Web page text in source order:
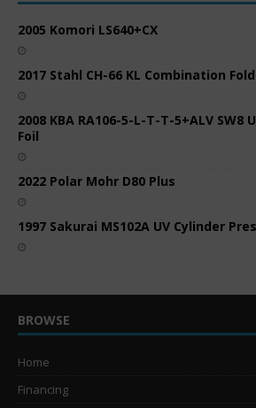
2005 Komori LS640+CX
2017 Stahl CH-66 KL Combination
2008 KBA RA106-5-L-T-T-5+ALV SW8
Foil
2022 Polar Mohr D80 Plus
1997 Sakurai MS102A UV Cylinder
BROWSE
Home
Financing